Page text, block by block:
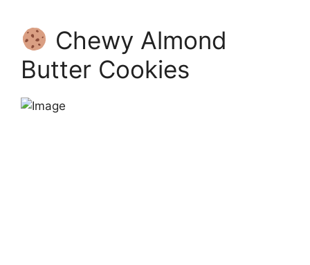
Chewy Almond
Butter Cookies